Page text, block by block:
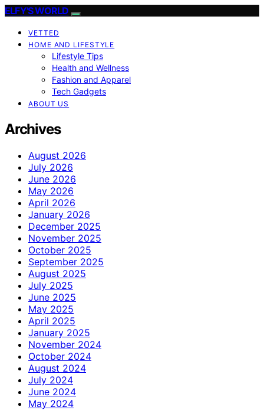
ELFY'S WORLD
VETTED
HOME AND LIFESTYLE
Lifestyle Tips
Health and Wellness
Fashion and Apparel
Tech Gadgets
ABOUT US
Archives
August 2026
July 2026
June 2026
May 2026
April 2026
January 2026
December 2025
November 2025
October 2025
September 2025
August 2025
July 2025
June 2025
May 2025
April 2025
January 2025
November 2024
October 2024
August 2024
July 2024
June 2024
May 2024